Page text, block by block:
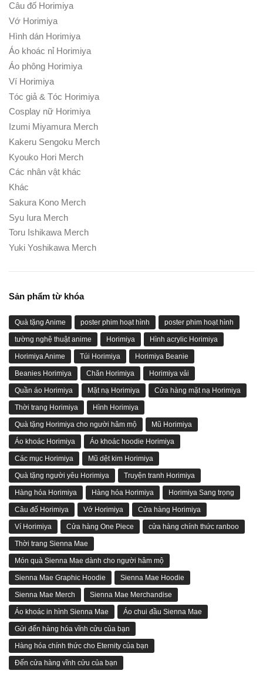
Câu đố Horimiya
Vớ Horimiya
Hình dán Horimiya
Áo khoác nỉ Horimiya
Áo phông Horimiya
Ví Horimiya
Tóc giả & Tóc Horimiya
Cosplay nữ Horimiya
Izumi Miyamura Merch
Kakeru Sengoku Merch
Kyouko Hori Merch
Các nhân vật khác
Khác
Sakura Kono Merch
Syu Iura Merch
Toru Ishikawa Merch
Yuki Yoshikawa Merch
Sản phẩm từ khóa
Quà tặng Anime poster phim hoạt hình poster phim hoạt hình
tường nghệ thuật anime Horimiya Hình acrylic Horimiya
Horimiya Anime Túi Horimiya Horimiya Beanie
Beanies Horimiya Chăn Horimiya Horimiya vải
Quần áo Horimiya Mặt nạ Horimiya Cửa hàng mặt nạ Horimiya
Thời trang Horimiya Hình Horimiya
Quà tặng Horimiya cho người hâm mộ Mũ Horimiya
Áo khoác Horimiya Áo khoác hoodie Horimiya
Các mục Horimiya Mũ dệt kim Horimiya
Quà tặng người yêu Horimiya Truyện tranh Horimiya
Hàng hóa Horimiya Hàng hóa Horimiya Horimiya Sang trọng
Câu đố Horimiya Vớ Horimiya Cửa hàng Horimiya
Ví Horimiya Cửa hàng One Piece cửa hàng chính thức ranboo
Thời trang Sienna Mae
Món quà Sienna Mae dành cho người hâm mộ
Sienna Mae Graphic Hoodie Sienna Mae Hoodie
Sienna Mae Merch Sienna Mae Merchandise
Áo khoác in hình Sienna Mae Áo chui đầu Sienna Mae
Gửi đến hàng hóa vĩnh cửu của bạn
Hàng hóa chính thức cho Eternity của bạn
Đến cửa hàng vĩnh cửu của bạn